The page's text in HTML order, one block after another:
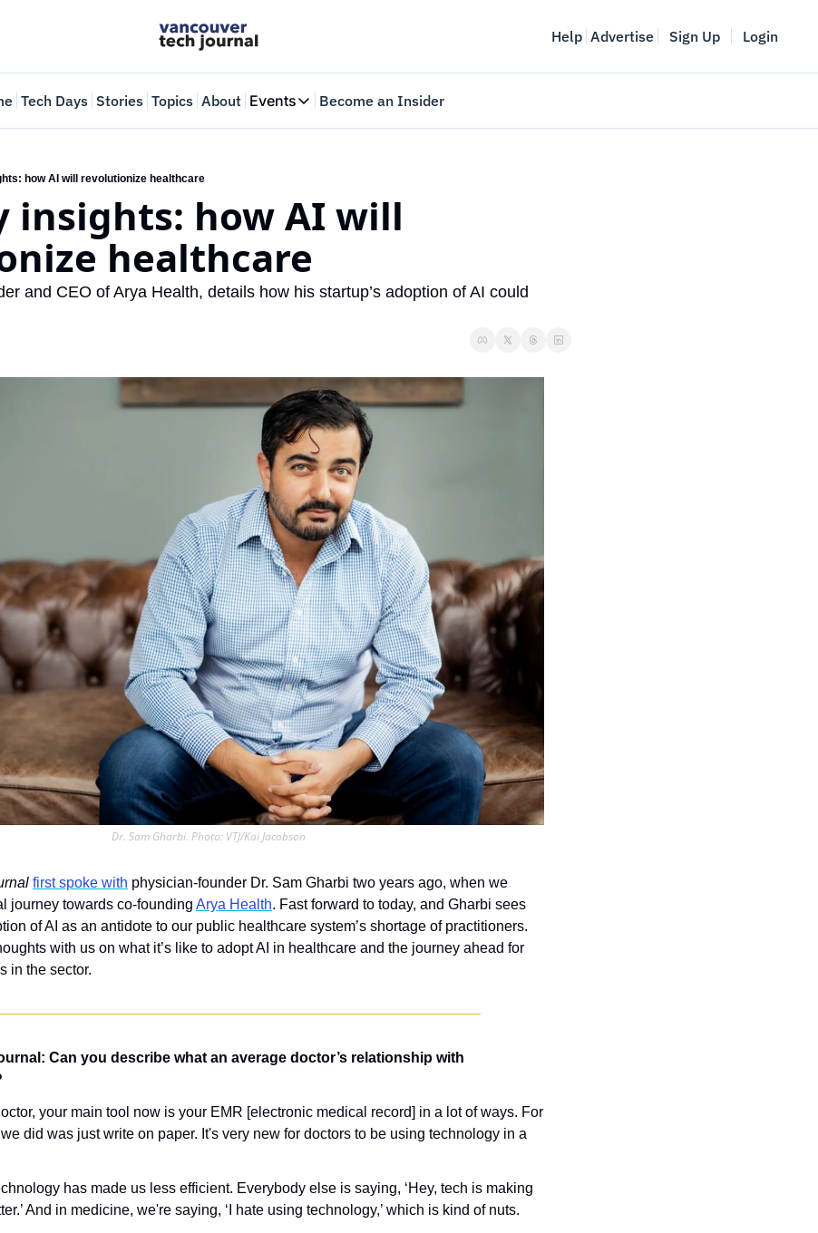
Help Advertise Sign Up Login
Tech Days Stories Topics About Events
Events
Web Summit Vancouver
May 11-14, 2026
Become an Insider
how AI will revolutionize healthcare
insights: how AI will
healthcare
and CEO of Arya Health, details how his startup’s adoption of AI could
Dr. Sam Gharbi. Photo: VTJ/Kai Jacobson
first spoke with physician-founder Dr. Sam Gharbi two years ago, when we
journey towards co-founding Arya Health. Fast forward to today, and Gharbi sees
of AI as an antidote to our public healthcare system’s shortage of practitioners.
with us on what it’s like to adopt AI in healthcare and the journey ahead for
in the sector.
Can you describe what an average doctor’s relationship with
your main tool now is your EMR [electronic medical record] in a lot of ways. For
did was just write on paper. It's very new for doctors to be using technology in a
has made us less efficient. Everybody else is saying, ‘Hey, tech is making
And in medicine, we're saying, ‘I hate using technology,’ which is kind of nuts.